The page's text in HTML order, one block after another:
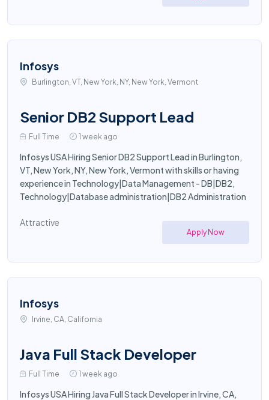
Infosys
Burlington, VT, New York, NY, New York, Vermont
Senior DB2 Support Lead
Full Time 1 week ago
Infosys USA Hiring Senior DB2 Support Lead in Burlington,
VT, New York, NY, New York, Vermont with skills or having
experience in Technology|Data Management - DB|DB2,
Technology|Database administration|DB2 Administration
Attractive
Apply Now
Infosys
Irvine, CA, California
Java Full Stack Developer
Full Time 1 week ago
Infosys USA Hiring Java Full Stack Developer in Irvine, CA,